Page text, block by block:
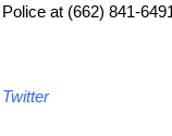
at (662) 841-
Twitter